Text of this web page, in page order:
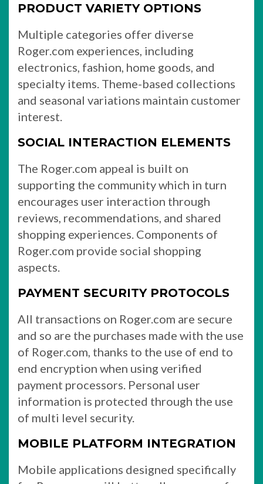
PRODUCT VARIETY OPTIONS
Multiple categories offer diverse
Roger.com experiences, including
electronics, fashion, home goods, and
specialty items. Theme-based collections
and seasonal variations maintain customer
interest.
SOCIAL INTERACTION ELEMENTS
The Roger.com appeal is built on
supporting the community which in turn
encourages user interaction through
reviews, recommendations, and shared
shopping experiences. Components of
Roger.com provide social shopping
aspects.
PAYMENT SECURITY PROTOCOLS
All transactions on Roger.com are secure
and so are the purchases made with the use
of Roger.com, thanks to the use of end to
end encryption when using verified
payment processors. Personal user
information is protected through the use
of multi level security.
MOBILE PLATFORM INTEGRATION
Mobile applications designed specifically